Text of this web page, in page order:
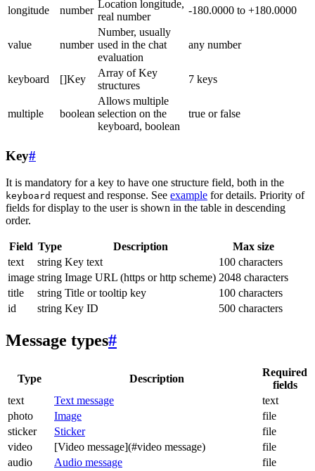
longitude
number
Location longitude,
real number
-180.0000 to +180.0000
value number
Number, usually
used in the chat
evaluation
any number
keyboard []Key
Array of Key
structures
7 keys
multiple boolean
Allows multiple
selection on the
keyboard, boolean
true or false
Key#
It is mandatory for a key to have one structure field, both in the
keyboard request and response. See example for details. Priority of
fields for display to the user is shown in the table in descending
order.
Field Type Description
Max size
text
string Key text
100 characters
image string Image URL (https or http scheme) 2048 characters
title
string Title or tooltip key
100 characters
id
string Key ID 500 characters
Message types#
Type Description
Required
fields
text
Text message
text
photo
Image
file
sticker
Sticker
file
video
[Video message](#video message)
file
audio
Audio message file